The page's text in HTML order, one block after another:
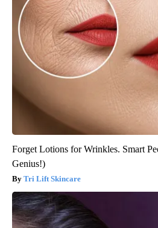
Forget Lotions for Wrinkles. Smart
Genius!)
Tri Lift Skincare